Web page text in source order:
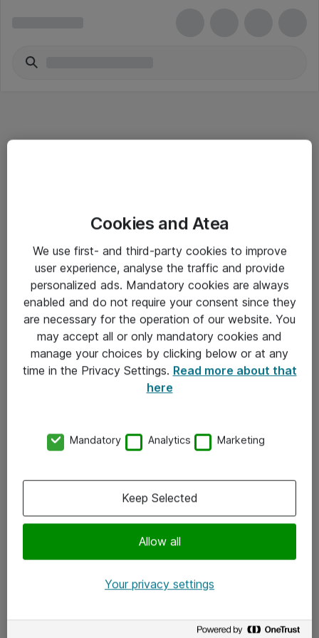
Salgsbetingelser
Sjekkliste ved mottak av gods
Personvernserklæring
Kontakt
Kontakt oss
x.com
Cookies and Atea
We use first- and third-party cookies to improve
user experience, analyse the traffic and provide
personalized ads. Mandatory cookies are always
enabled and do not require your consent since they
are necessary for the operation of our website. You
may accept all or only mandatory cookies and
manage your choices by clicking below or at any
time in the Privacy Settings. Read more about that
here
Mandatory Analytics Marketing
Allow all
Keep Selected
Your privacy settings